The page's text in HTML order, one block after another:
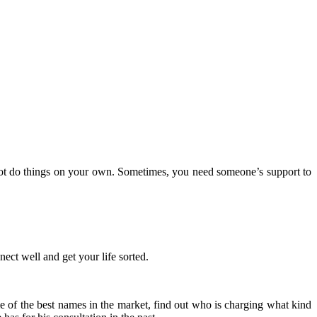
things on your own. Sometimes, you need someone’s support to
well and get your life sorted.
the best names in the market, find out who is charging what kind